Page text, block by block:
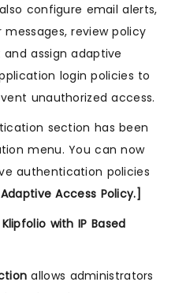
configure email alerts,
review policy
assign adaptive
login policies to
unauthorized access.
section has been
menu. You can now
authentication policies
Access Policy.]
with IP Based
allows administrators